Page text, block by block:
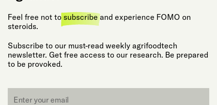
Feel free not to subscribeand experience FOMO on
steroids.
Subscribe to our must-read weekly agrifoodtech
newsletter. Get free access to our research. Be prepared
to be provoked.